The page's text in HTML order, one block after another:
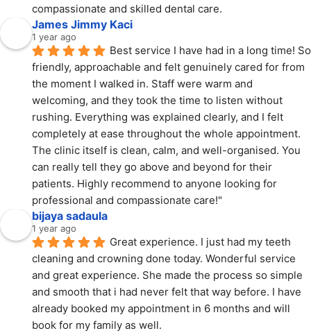
compassionate and skilled dental care.
James Jimmy Kaci
1 year ago
Best service I have had in a long time! So
friendly, approachable and felt genuinely cared for from
the moment I walked in. Staff were warm and
welcoming, and they took the time to listen without
rushing. Everything was explained clearly, and I felt
completely at ease throughout the whole appointment.
The clinic itself is clean, calm, and well-organised. You
can really tell they go above and beyond for their
patients. Highly recommend to anyone looking for
professional and compassionate care!"
bijaya sadaula
1 year ago
Great experience. I just had my teeth
cleaning and crowning done today. Wonderful service
and great experience. She made the process so simple
and smooth that i had never felt that way before. I have
already booked my appointment in 6 months and will
book for my family as well.